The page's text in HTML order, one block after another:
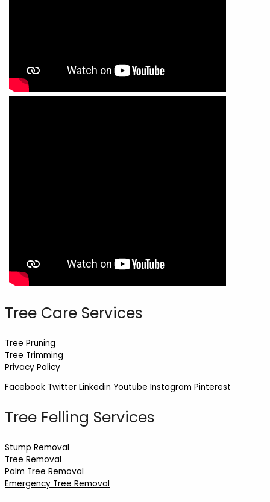
Tree Care Services
Tree Pruning
Tree Trimming
Privacy Policy
Facebook Twitter Linkedin Youtube Instagram Pinterest
Tree Felling Services
Stump Removal
Tree Removal
Palm Tree Removal
Emergency Tree Removal